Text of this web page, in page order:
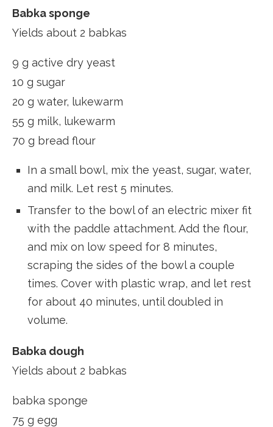
Babka sponge
Yields about 2 babkas
9 g active dry yeast
10 g sugar
20 g water, lukewarm
55 g milk, lukewarm
70 g bread flour
In a small bowl, mix the yeast, sugar, water,
and milk. Let rest 5 minutes.
Transfer to the bowl of an electric mixer fit
with the paddle attachment. Add the flour,
and mix on low speed for 8 minutes,
scraping the sides of the bowl a couple
times. Cover with plastic wrap, and let rest
for about 40 minutes, until doubled in
volume.
Babka dough
Yields about 2 babkas
babka sponge
75 g egg